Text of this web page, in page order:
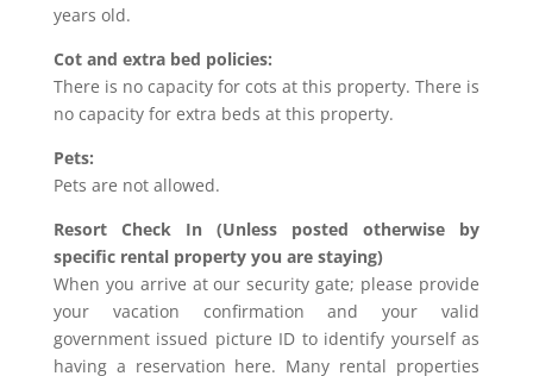
years old.
Cot and extra bed policies:
There is no capacity for cots at this property. There is
no capacity for extra beds at this property.
Pets:
Pets are not allowed.
Resort Check In (Unless posted otherwise by
specific rental property you are staying)
When you arrive at our security gate; please provide
your vacation confirmation and your valid
government issued picture ID to identify yourself as
having a reservation here. Many rental properties